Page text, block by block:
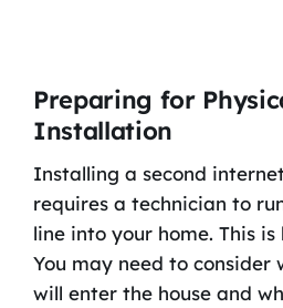
Preparing for
Installation
Installing a second
requires a technician to
line into your home. This is
You may need to consider
will enter the house and